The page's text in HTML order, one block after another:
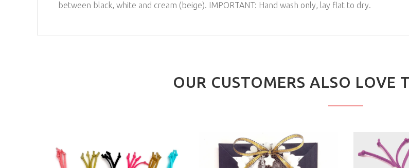
between black, white and cream (beige). IMPORTANT: Hand wash only, lay flat to dry.
OUR CUSTOMERS ALSO LOVE